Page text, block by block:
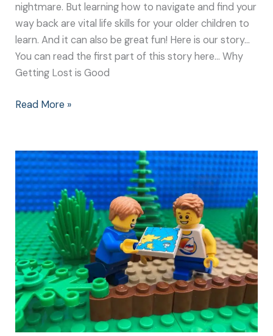
nightmare. But learning how to navigate and find your
way back are vital life skills for your older children to
learn. And it can also be great fun! Here is our story…
You can read the first part of this story here… Why
Getting Lost is Good
Read More »
Build
Independence:
Why
it’s
Good
for
Children
to
Get
Lost